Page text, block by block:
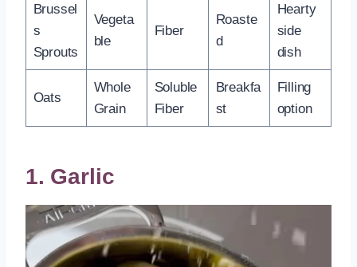
Brussel
s
Sprouts
Vegeta
ble
Fiber
Roaste
d
Hearty
side
dish
Oats
Whole
Grain
Soluble
Fiber
Breakfa
st
Filling
option
1. Garlic